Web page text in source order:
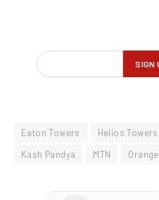
Eaton Towers Helios Towers
Kash Pandya
MTN Orange